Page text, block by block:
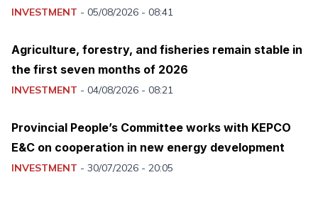
INVESTMENT - 05/08/2026 - 08:41
Agriculture, forestry, and fisheries remain stable in
the first seven months of 2026
INVESTMENT - 04/08/2026 - 08:21
Provincial People’s Committee works with KEPCO
E&C on cooperation in new energy development
INVESTMENT - 30/07/2026 - 20:05